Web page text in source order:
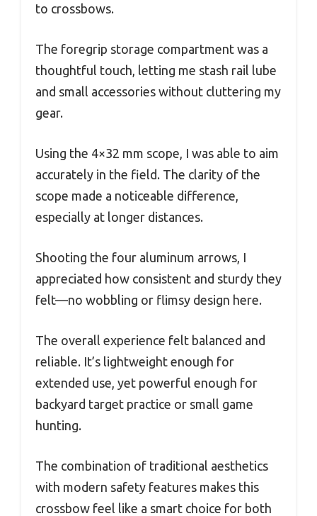
to crossbows.
The foregrip storage compartment was a
thoughtful touch, letting me stash rail lube
and small accessories without cluttering my
gear.
Using the 4×32 mm scope, I was able to aim
accurately in the field. The clarity of the
scope made a noticeable difference,
especially at longer distances.
Shooting the four aluminum arrows, I
appreciated how consistent and sturdy they
felt—no wobbling or flimsy design here.
The overall experience felt balanced and
reliable. It’s lightweight enough for
extended use, yet powerful enough for
backyard target practice or small game
hunting.
The combination of traditional aesthetics
with modern safety features makes this
crossbow feel like a smart choice for both